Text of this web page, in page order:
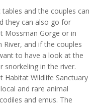
and the couples can
they can also go for
Mossman Gorge or in
and if the couples
to have a look at the
snorkeling in the river.
Habitat Wildlife Sanctuary
and rare animal
and emus. The